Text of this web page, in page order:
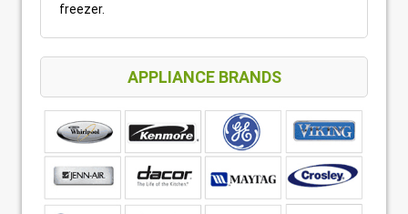
freezer.
APPLIANCE BRANDS